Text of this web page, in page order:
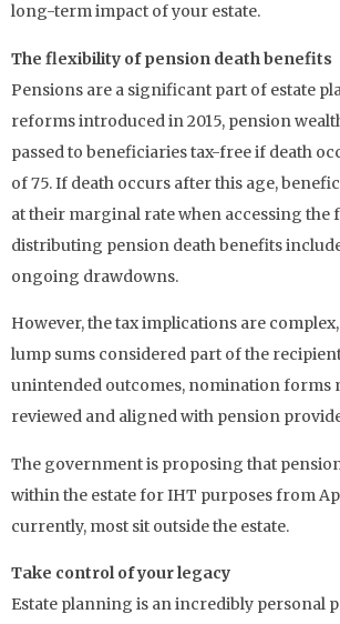
long-term impact of your estate.
The flexibility of pension death benefits
Pensions are a significant part of estate
reforms introduced in 2015, pension
passed to beneficiaries tax-free if death
of 75. If death occurs after this age,
at their marginal rate when accessing the
distributing pension death benefits
ongoing drawdowns.
However, the tax implications are
lump sums considered part of the
unintended outcomes, nomination forms
reviewed and aligned with pension
The government is proposing that
within the estate for IHT purposes from
currently, most sit outside the estate.
Take control of your legacy
Estate planning is an incredibly personal